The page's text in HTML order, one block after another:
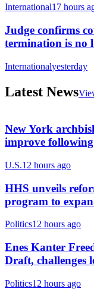
International17 hours
Judge confirms
termination is no
Internationalyesterday
Latest News
New York
improve
U.S.12 hours ago
HHS unveils
program to
Politics12 hours ago
Enes Kanter
Draft, challenges
Politics12 hours ago